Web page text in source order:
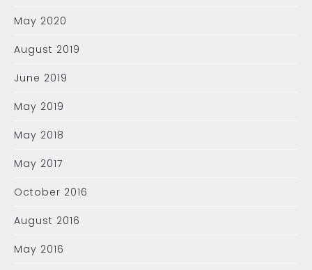
May 2020
August 2019
June 2019
May 2019
May 2018
May 2017
October 2016
August 2016
May 2016